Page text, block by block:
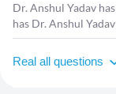
Dr. Anshul Yadav
has Dr. Anshul Yadav
Real all questions